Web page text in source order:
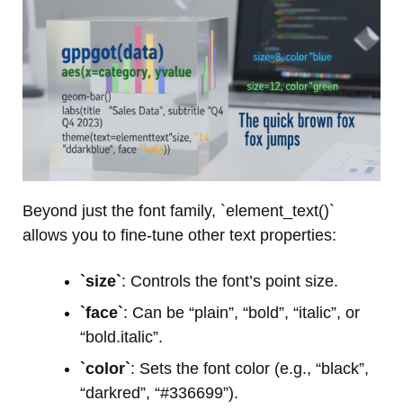
Beyond just the font family, `element_text()`
allows you to fine-tune other text properties:
`size`: Controls the font’s point size.
`face`: Can be “plain”, “bold”, “italic”, or
“bold.italic”.
`color`: Sets the font color (e.g., “black”,
“darkred”, “#336699”).